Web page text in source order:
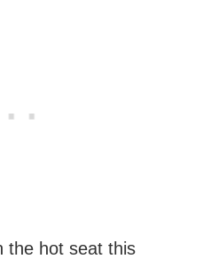
the hot seat this